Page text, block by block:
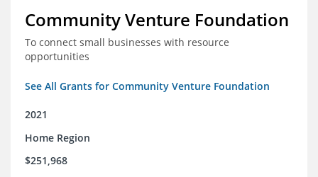
Community Venture Foundation
To connect small businesses with resource
opportunities
See All Grants for Community Venture Foundation
2021
Home Region
$251,968